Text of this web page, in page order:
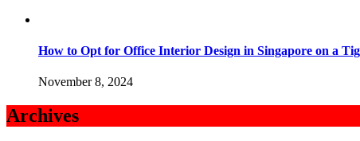
How to Opt for Office Interior Design in Singapore on a
November 8, 2024
Archives